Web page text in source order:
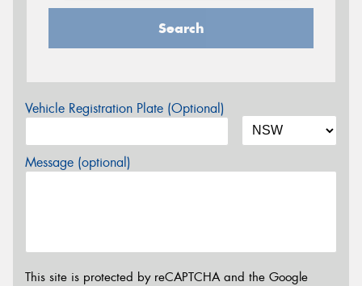
Search
Vehicle Registration Plate (Optional)
Message (optional)
This site is protected by reCAPTCHA and the Google